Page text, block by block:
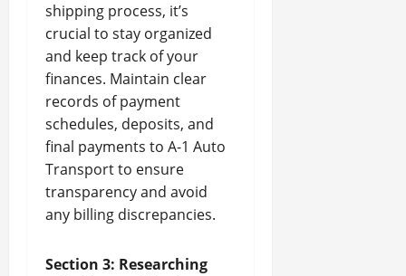
shipping process, it’s
crucial to stay organized
and keep track of your
finances. Maintain clear
records of payment
schedules, deposits, and
final payments to A-1 Auto
Transport to ensure
transparency and avoid
any billing discrepancies.
Section 3: Researching